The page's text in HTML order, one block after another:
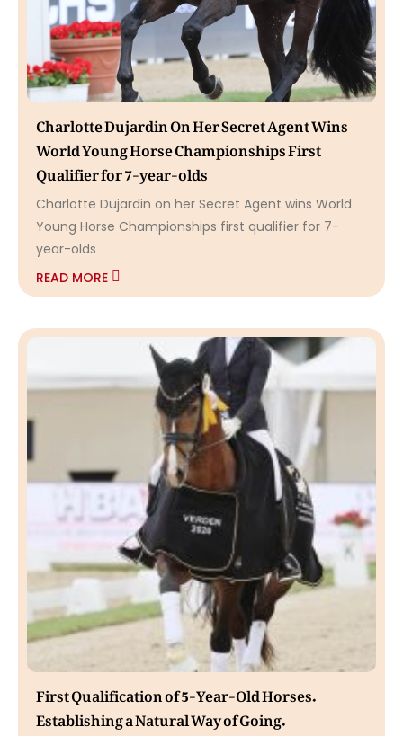
Charlotte Dujardin On Her Secret Agent Wins
World Young Horse Championships First
Qualifier for 7-year-olds
Charlotte Dujardin on her Secret Agent wins World
Young Horse Championships first qualifier for 7-
year-olds
READ MORE
First Qualification of 5-Year-Old Horses.
Establishing a Natural Way of Going.